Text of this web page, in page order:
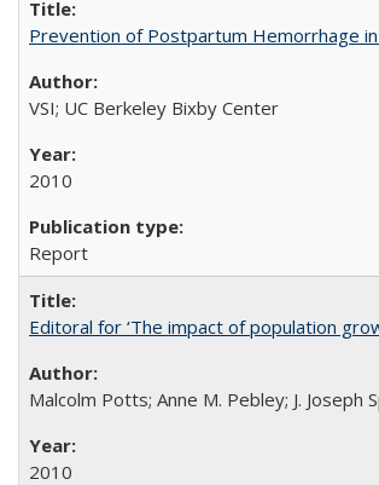
Prevention of Postpartum Hemorrhage
VSI; UC Berkeley Bixby Center
2010
Report
Editoral for ‘The impact of population
Malcolm Potts; Anne M. Pebley; J. Joseph
2010